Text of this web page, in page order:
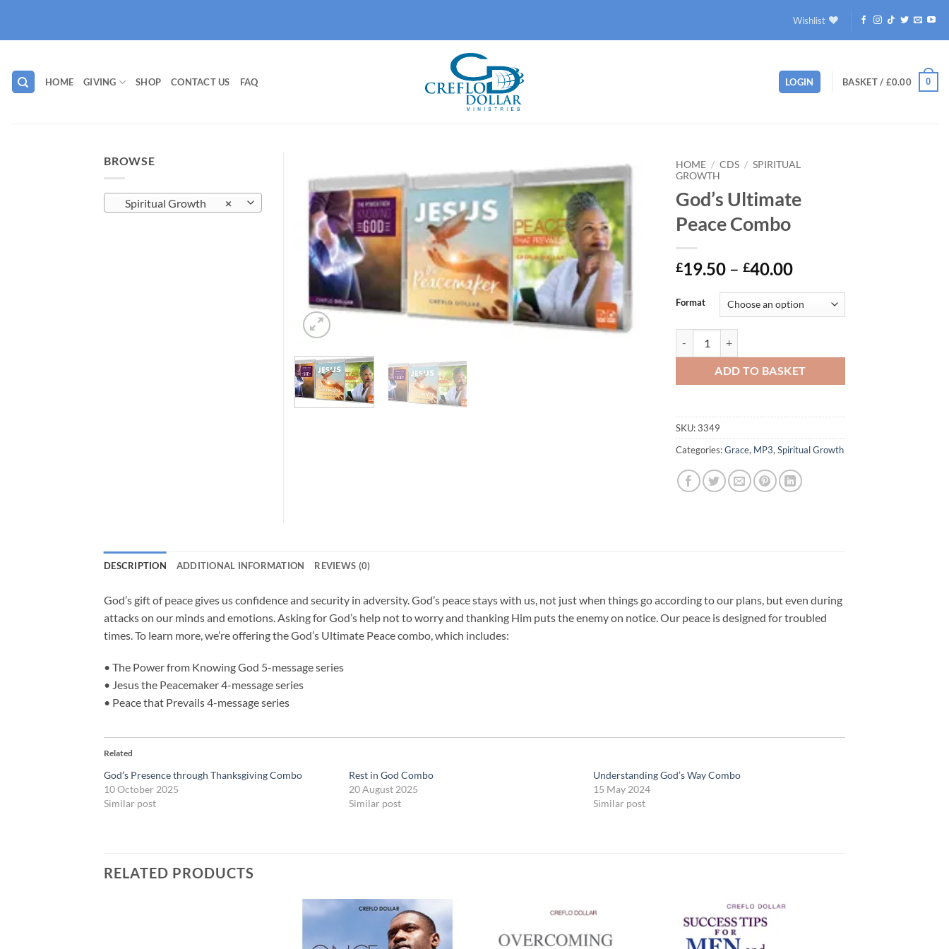
content
Wishlist
HOME GIVING SHOP CONTACT US FAQ LOGIN BASKET / £0.00 0
Add to
HOME / CDS / SPIRITUAL
GROWTH
God’s Ultimate
Peace Combo
£19.50 – £40.00Price
£19.50
through
Format
ADD TO BASKET
SKU:3349
Categories:Grace, MP3, Spiritual Growth
BROWSE
×
Spiritual Growth
DESCRIPTION ADDITIONAL INFORMATION REVIEWS (0)
God’s gift of peace gives us confidence and security in adversity. God’s peace stays with us, not just when things go according to our plans, but even during
attacks on our minds and emotions. Asking for God’s help not to worry and thanking Him puts the enemy on notice. Our peace is designed for troubled
times. To learn more, we’re offering the God’s Ultimate Peace combo, which includes:
• The Power from Knowing God 5-message series
• Jesus the Peacemaker 4-message series
• Peace that Prevails 4-message series
Related
God’s Presence through Thanksgiving Combo
10 October 2025
Similar post
Rest in God Combo
20 August 2025
Similar post
Understanding God’s Way Combo
15 May 2024
Similar post
RELATED PRODUCTS
Add to